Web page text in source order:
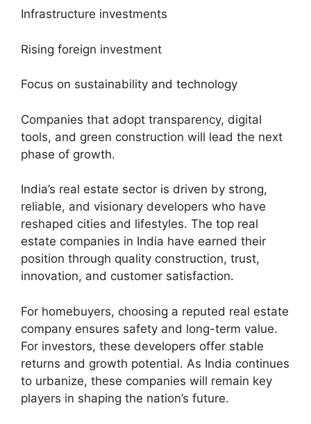
Infrastructure investments
Rising foreign investment
Focus on sustainability and technology
Companies that adopt transparency, digital
tools, and green construction will lead the next
phase of growth.
India’s real estate sector is driven by strong,
reliable, and visionary developers who have
reshaped cities and lifestyles. The top real
estate companies in India have earned their
position through quality construction, trust,
innovation, and customer satisfaction.
For homebuyers, choosing a reputed real estate
company ensures safety and long-term value.
For investors, these developers offer stable
returns and growth potential. As India continues
to urbanize, these companies will remain key
players in shaping the nation’s future.